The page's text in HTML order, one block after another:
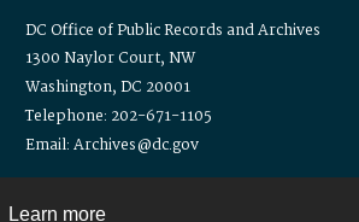
Learn more
DC Office of Public Records and Archives
1300 Naylor Court, NW
Washington, DC 20001
Telephone: 202-671-1105
Email: Archives@dc.gov